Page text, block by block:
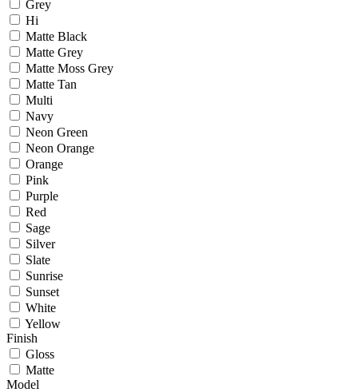
Grey
Hi
Matte Black
Matte Grey
Matte Moss Grey
Matte Tan
Multi
Navy
Neon Green
Neon Orange
Orange
Pink
Purple
Red
Sage
Silver
Slate
Sunrise
Sunset
White
Yellow
Finish
Gloss
Matte
Model